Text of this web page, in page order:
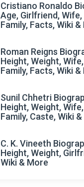
Cristiano Ronaldo
Age, Girlfriend,
Family, Facts, Wiki &
Roman Reigns
Height, Weight,
Family, Facts, Wiki &
Sunil Chhetri
Height, Weight,
Family, Caste, Wiki
C. K. Vineeth
Height, Weight,
Wiki & More